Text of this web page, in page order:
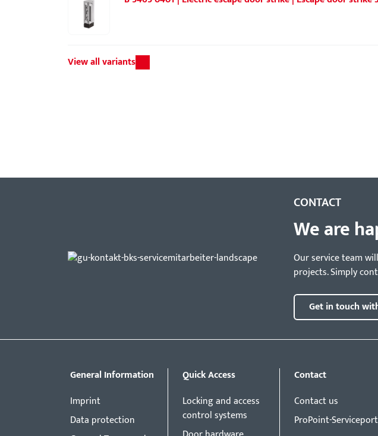
View all variants
CONTACT
We are
Our service team
projects. Simply
Get in touch
General Information
Imprint
Data protection
Quick Access
Locking and access
control systems
Contact
Contact us
ProPoint-